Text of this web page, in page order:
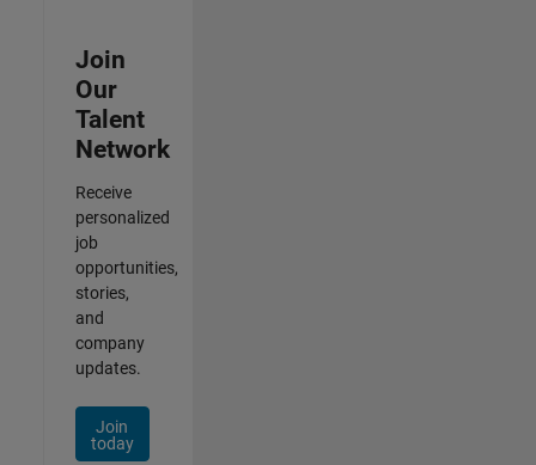
Join
Our
Talent
Network
Receive
personalized
job
opportunities,
stories,
and
company
updates.
Join
today